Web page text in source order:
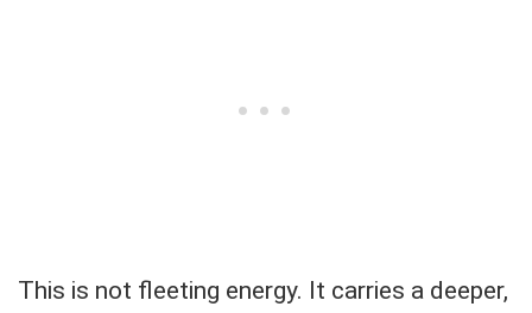
This is not fleeting energy. It carries a deeper,